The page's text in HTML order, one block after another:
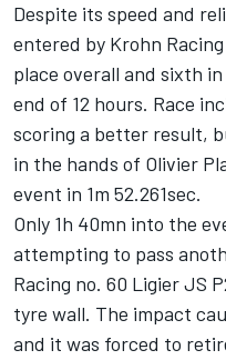
Despite its speed and
entered by Krohn
place overall and sixth
end of 12 hours. Race
scoring a better result,
in the hands of Olivier
event in 1m 52.261sec.
Only 1h 40mn into the
attempting to pass
Racing no. 60 Ligier JS
tyre wall. The impact
and it was forced to